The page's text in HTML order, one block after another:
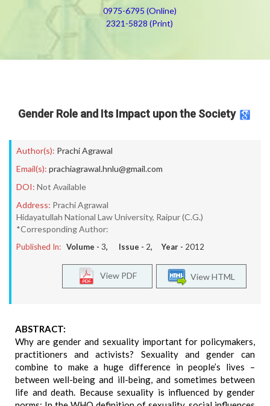
0975-6795 (Online)
2321-5828 (Print)
Gender Role and Its Impact upon the Society
Author(s): Prachi Agrawal
Email(s): prachiagrawal.hnlu@gmail.com
DOI: Not Available
Address: Prachi Agrawal
Hidayatullah National Law University, Raipur (C.G.)
*Corresponding Author:
Published In: Volume - 3, Issue - 2, Year - 2012
View HTML
View PDF
ABSTRACT:
Why are gender and sexuality important for policymakers,
practitioners and activists? Sexuality and gender can
combine to make a huge difference in people’s lives –
between well-being and ill-being, and sometimes between
life and death. Because sexuality is influenced by gender